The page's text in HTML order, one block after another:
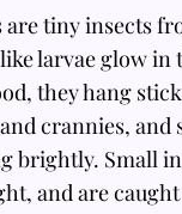
are tiny insects
larvae glow in
they hang
crannies, and
brightly. Small
and are